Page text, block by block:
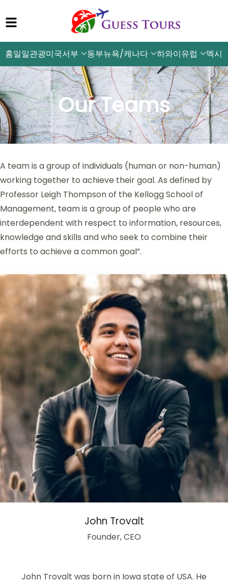
홈일일관광미국서부 동부뉴욕/캐나다 하와이유럽 멕시
Our Teams
A team is a group of individuals (human or non-human)
working together to achieve their goal. As defined by
Professor Leigh Thompson of the Kellogg School of
Management, team is a group of people who are
interdependent with respect to information, resources,
knowledge and skills and who seek to combine their
efforts to achieve a common goal”.
John Trovalt
Founder, CEO
John Trovalt was born in Iowa state of USA. He